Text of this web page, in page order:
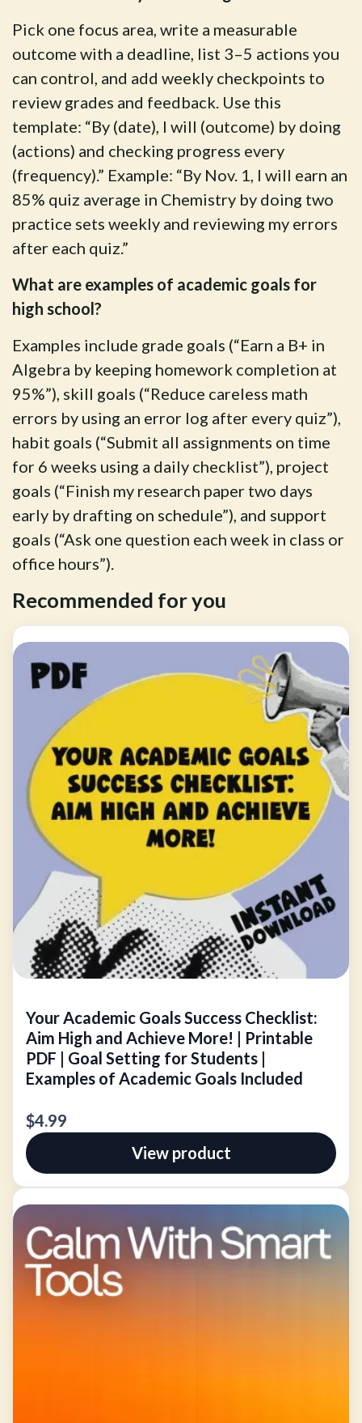
Pick one focus area, write a measurable
outcome with a deadline, list 3–5 actions you
can control, and add weekly checkpoints to
review grades and feedback. Use this
template: “By (date), I will (outcome) by doing
(actions) and checking progress every
(frequency).” Example: “By Nov. 1, I will earn an
85% quiz average in Chemistry by doing two
practice sets weekly and reviewing my errors
after each quiz.”
What are examples of academic goals for
high school?
Examples include grade goals (“Earn a B+ in
Algebra by keeping homework completion at
95%”), skill goals (“Reduce careless math
errors by using an error log after every quiz”),
habit goals (“Submit all assignments on time
for 6 weeks using a daily checklist”), project
goals (“Finish my research paper two days
early by drafting on schedule”), and support
goals (“Ask one question each week in class or
office hours”).
Recommended for you
Your Academic Goals Success Checklist:
Aim High and Achieve More! | Printable
PDF | Goal Setting for Students |
Examples of Academic Goals Included
$4.99
View product